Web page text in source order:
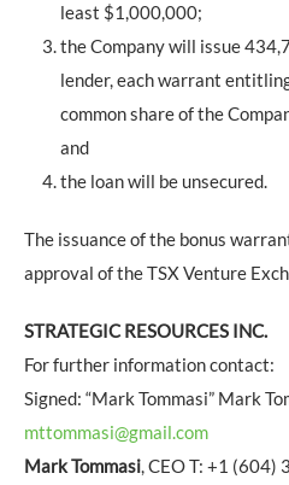
least $1,000,000;
the Company will issue
lender, each warrant
common share of the
and
the loan will be unsecured.
The issuance of the bonus
approval of the TSX Venture
STRATEGIC RESOURCES INC.
For further information contact:
Signed: “Mark Tommasi” Mark
mttommasi@gmail.com
Mark Tommasi, CEO T: +1 (604)